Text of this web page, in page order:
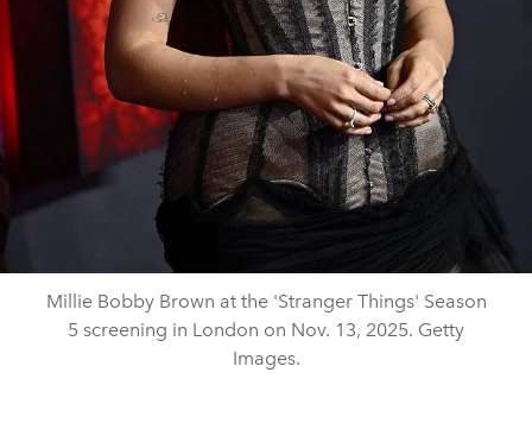
Millie Bobby Brown at the 'Stranger Things' Season
5 screening in London on Nov. 13, 2025. Getty
Images.